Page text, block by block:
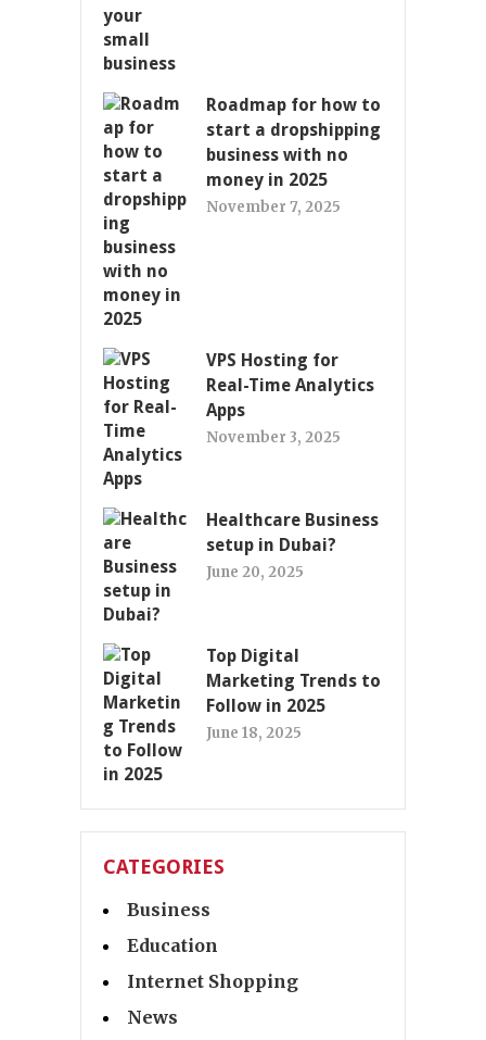
Roadmap for how to
start a dropshipping
business with no
money in 2025
November 7, 2025
VPS Hosting for
Real-Time Analytics
Apps
November 3, 2025
Healthcare Business
setup in Dubai?
June 20, 2025
Top Digital
Marketing Trends to
Follow in 2025
June 18, 2025
CATEGORIES
Business
Education
Internet Shopping
News